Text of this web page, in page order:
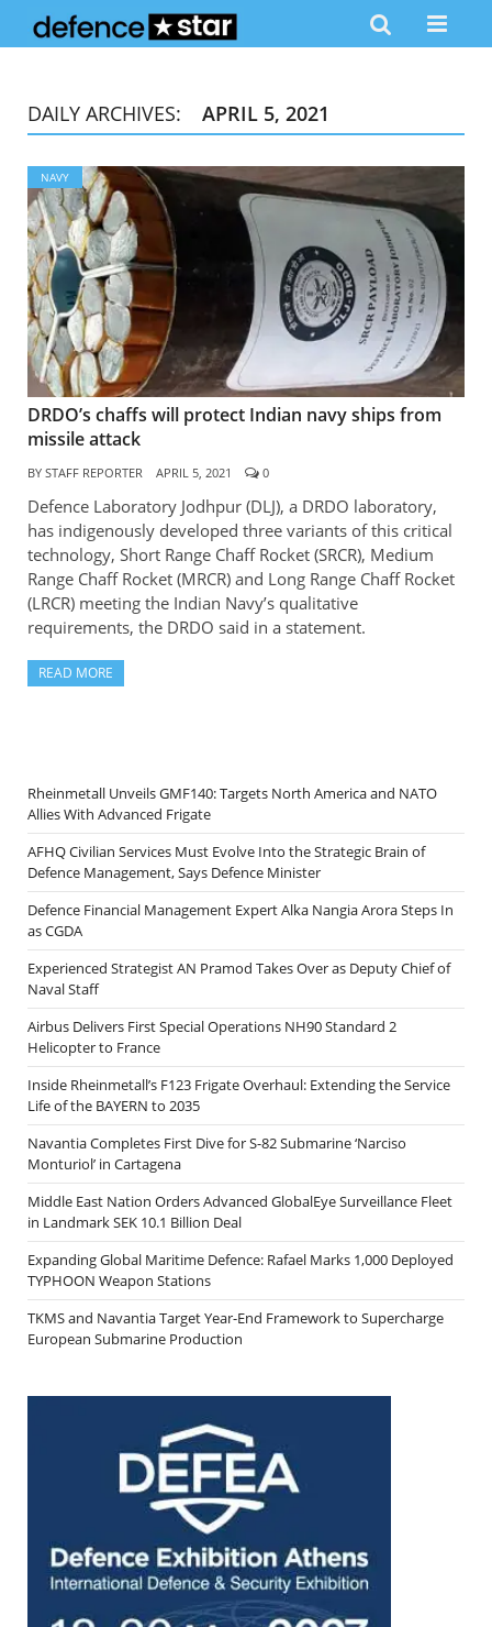
DAILY ARCHIVES: APRIL 5, 2021
NAVY
DRDO’s chaffs will protect Indian navy ships from
missile attack
BY STAFF REPORTER APRIL 5, 2021 0
Defence Laboratory Jodhpur (DLJ), a DRDO laboratory,
has indigenously developed three variants of this critical
technology, Short Range Chaff Rocket (SRCR), Medium
Range Chaff Rocket (MRCR) and Long Range Chaff Rocket
(LRCR) meeting the Indian Navy’s qualitative
requirements, the DRDO said in a statement.
READ MORE
Rheinmetall Unveils GMF140: Targets North America and NATO
Allies With Advanced Frigate
AFHQ Civilian Services Must Evolve Into the Strategic Brain of
Defence Management, Says Defence Minister
Defence Financial Management Expert Alka Nangia Arora Steps In
as CGDA
Experienced Strategist AN Pramod Takes Over as Deputy Chief of
Naval Staff
Airbus Delivers First Special Operations NH90 Standard 2
Helicopter to France
Inside Rheinmetall’s F123 Frigate Overhaul: Extending the Service
Life of the BAYERN to 2035
Navantia Completes First Dive for S-82 Submarine ‘Narciso
Monturiol’ in Cartagena
Middle East Nation Orders Advanced GlobalEye Surveillance Fleet
in Landmark SEK 10.1 Billion Deal
Expanding Global Maritime Defence: Rafael Marks 1,000 Deployed
TYPHOON Weapon Stations
TKMS and Navantia Target Year-End Framework to Supercharge
European Submarine Production